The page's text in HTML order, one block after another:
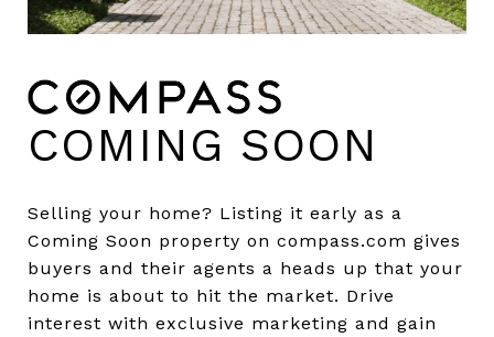
COMING SOON
Selling your home? Listing it early as a
Coming Soon property on compass.com gives
buyers and their agents a heads up that your
home is about to hit the market. Drive
interest with exclusive marketing and gain